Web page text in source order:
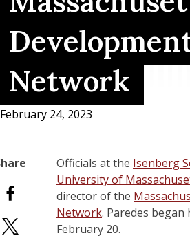
Network
February 24, 2023
Officials at the Isenberg
University of
director of the
Network. Paredes
February 20.